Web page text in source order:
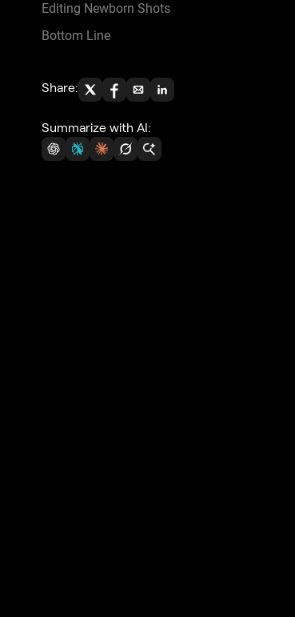
Editing Newborn Shots
Bottom Line
Share:
Summarize with AI: